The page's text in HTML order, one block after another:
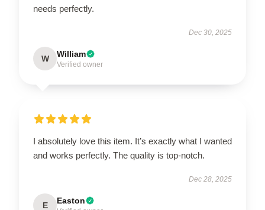
needs perfectly.
Dec 30, 2025
W William
Verified owner
I absolutely love this item. It’s exactly what I wanted
and works perfectly. The quality is top-notch.
Dec 28, 2025
E Easton